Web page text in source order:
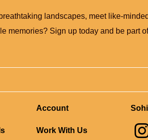
landscapes, meet like-
memories? Sign up today and be part
Account
Work With Us
I